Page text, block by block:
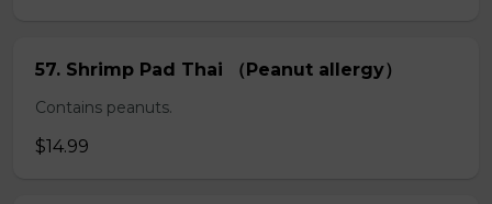
57. Shrimp Pad Thai （Peanut allergy）
Contains peanuts.
$14.99